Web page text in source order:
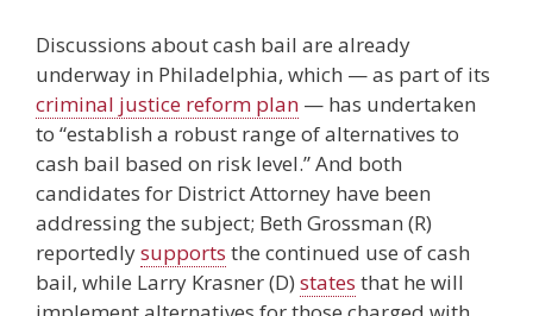
Discussions about cash bail are already
underway in Philadelphia, which — as part of its
criminal justice reform plan — has undertaken
to “establish a robust range of alternatives to
cash bail based on risk level.” And both
candidates for District Attorney have been
addressing the subject; Beth Grossman (R)
reportedlysupports the continued use of cash
bail, while Larry Krasner (D) states that he will